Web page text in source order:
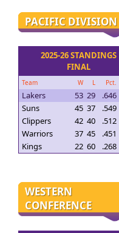
PACIFIC DIVISION
2025-26 STANDINGS
FINAL
Team W L Pct.
Lakers 53 29 .646
Suns
45 37 .549
Clippers
42 40 .512
Warriors
37 45 .451
Kings
22 60 .268
WESTERN
CONFERENCE